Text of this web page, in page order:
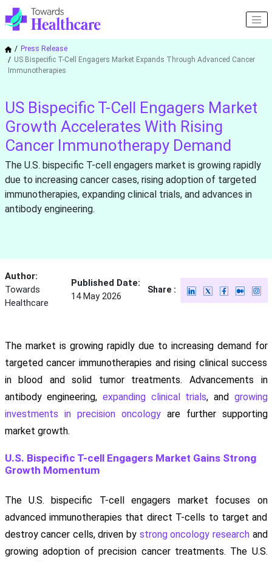
Press Release
US Bispecific T-Cell Engagers Market Expands Through Advanced Cancer
Immunotherapies
US Bispecific T-Cell Engagers Market
Growth Accelerates With Rising
Cancer Immunotherapy Demand
The U.S. bispecific T-cell engagers market is growing rapidly
due to increasing cancer cases, rising adoption of targeted
immunotherapies, expanding clinical trials, and advances in
antibody engineering.
Author:
Towards
Healthcare
Published Date:
14 May 2026
Share :
The market is growing rapidly due to increasing demand for
targeted cancer immunotherapies and rising clinical success
in blood and solid tumor treatments. Advancements in
antibody engineering, expanding clinical trials, and growing
investments in precision oncologyare further supporting
market growth.
U.S. Bispecific T-cell Engagers Market Gains Strong
Growth Momentum
The U.S. bispecific T-cell engagers market focuses on
advanced immunotherapies that direct T-cells to target and
destroy cancer cells, driven by strong oncology researchand
growing adoption of precision cancer treatments. The U.S.